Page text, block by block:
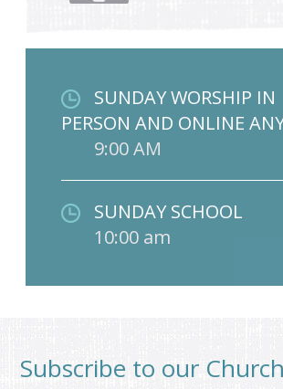
SUNDAY WORSHIP IN
PERSON AND ONLINE
9:00 AM
SUNDAY SCHOOL
10:00 am
Subscribe to our